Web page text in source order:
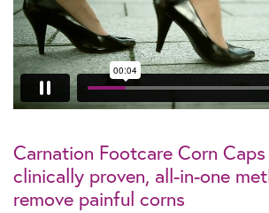
Carnation Footcare Corn
clinically proven, all-in-one
remove painful corns